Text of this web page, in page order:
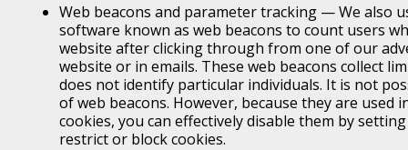
Web beacons and parameter tracking — We also
software known as web beacons to count users
website after clicking through from one of our
website or in emails. These web beacons collect
does not identify particular individuals. It is not
of web beacons. However, because they are used
cookies, you can effectively disable them by
restrict or block cookies.